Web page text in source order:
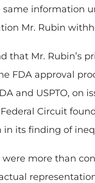
information
Mr. Rubin
that Mr. Rubin’s
FDA approval
and USPTO, on
Circuit
in its finding of
were more than